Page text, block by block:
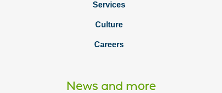
Services
Culture
Careers
News and more